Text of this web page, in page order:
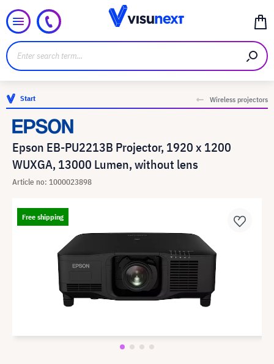
Start Wireless projectors
Epson EB-PU2213B Projector, 1920 x 1200
WUXGA, 13000 Lumen, without lens
Article no: 1000023898
Free shipping